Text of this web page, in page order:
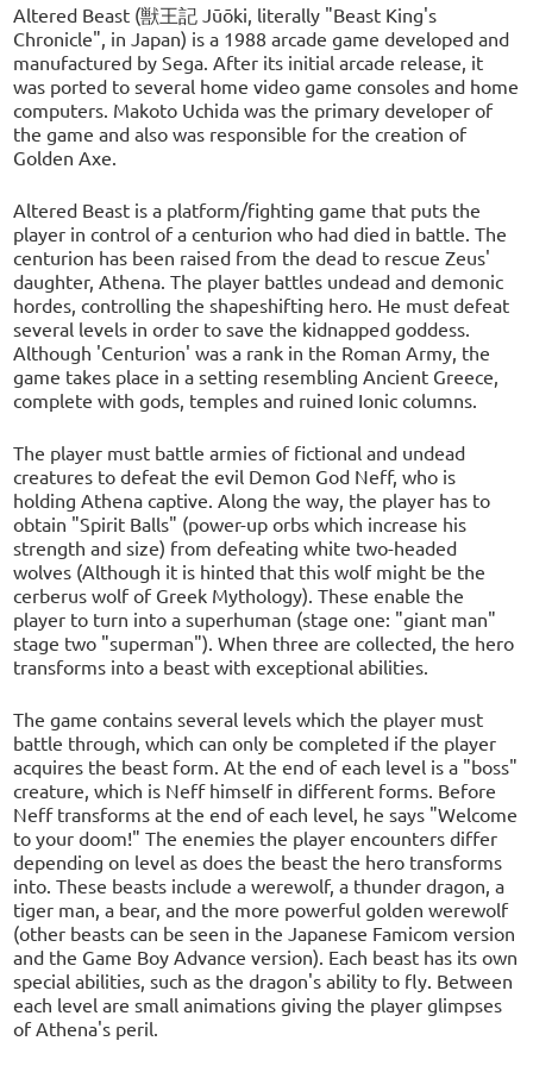
Altered Beast (獣王記 Jūōki, literally "Beast King's
Chronicle", in Japan) is a 1988 arcade game developed and
manufactured by Sega. After its initial arcade release, it
was ported to several home video game consoles and home
computers. Makoto Uchida was the primary developer of
the game and also was responsible for the creation of
Golden Axe.
Altered Beast is a platform/fighting game that puts the
player in control of a centurion who had died in battle. The
centurion has been raised from the dead to rescue Zeus'
daughter, Athena. The player battles undead and demonic
hordes, controlling the shapeshifting hero. He must defeat
several levels in order to save the kidnapped goddess.
Although 'Centurion' was a rank in the Roman Army, the
game takes place in a setting resembling Ancient Greece,
complete with gods, temples and ruined Ionic columns.
The player must battle armies of fictional and undead
creatures to defeat the evil Demon God Neff, who is
holding Athena captive. Along the way, the player has to
obtain "Spirit Balls" (power-up orbs which increase his
strength and size) from defeating white two-headed
wolves (Although it is hinted that this wolf might be the
cerberus wolf of Greek Mythology). These enable the
player to turn into a superhuman (stage one: "giant man"
stage two "superman"). When three are collected, the hero
transforms into a beast with exceptional abilities.
The game contains several levels which the player must
battle through, which can only be completed if the player
acquires the beast form. At the end of each level is a "boss"
creature, which is Neff himself in different forms. Before
Neff transforms at the end of each level, he says "Welcome
to your doom!" The enemies the player encounters differ
depending on level as does the beast the hero transforms
into. These beasts include a werewolf, a thunder dragon, a
tiger man, a bear, and the more powerful golden werewolf
(other beasts can be seen in the Japanese Famicom version
and the Game Boy Advance version). Each beast has its own
special abilities, such as the dragon's ability to fly. Between
each level are small animations giving the player glimpses
of Athena's peril.